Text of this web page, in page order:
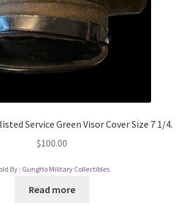
Service Green Visor Cover Size 7 1/4.
$100.00
By : GungHo Military Collectibles
Read more